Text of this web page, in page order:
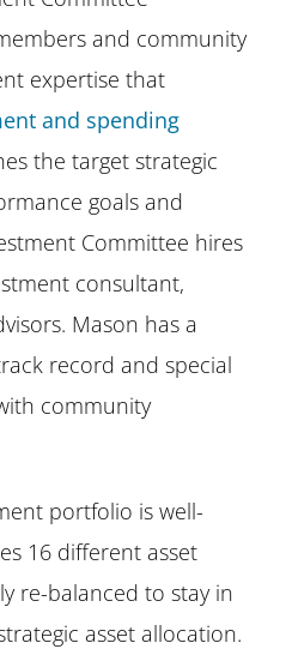
and community
expertise that
and spending
the target strategic
goals and
Committee hires
consultant,
Mason has a
record and special
community
portfolio is well-
16 different asset
re-balanced to stay in
asset allocation.